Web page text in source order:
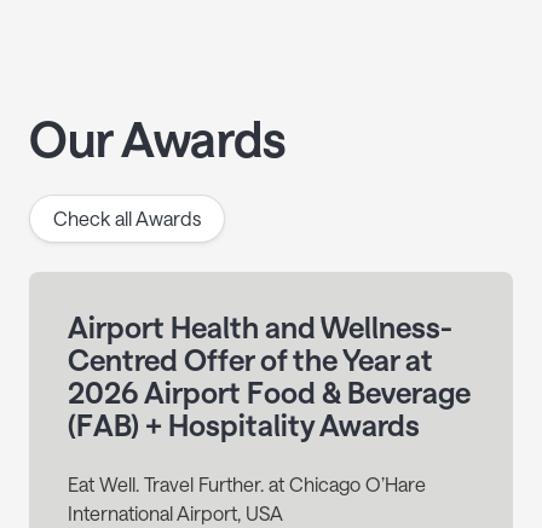
Our Awards
Check all Awards
Airport Health and Wellness-
Centred Offer of the Year at
2026 Airport Food & Beverage
(FAB) + Hospitality Awards
Eat Well. Travel Further. at Chicago O’Hare
International Airport, USA